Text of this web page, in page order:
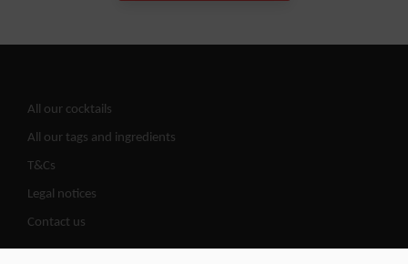
All our cocktails
All our tags and ingredients
T&Cs
Legal notices
Contact us